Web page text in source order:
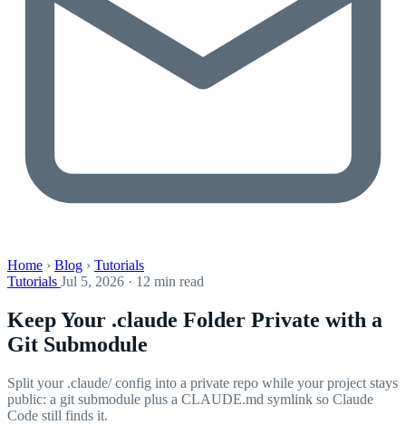
Home › Blog › Tutorials
Tutorials Jul 5, 2026 · 12 min read
Keep Your .claude Folder Private with a
Git Submodule
Split your .claude/ config into a private repo while your project stays
public: a git submodule plus a CLAUDE.md symlink so Claude
Code still finds it.